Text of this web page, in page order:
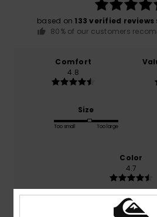
based on 133 verified reviews
80% of our customers
Comfort
4.8
Size
Too small Too large
Color
4.7